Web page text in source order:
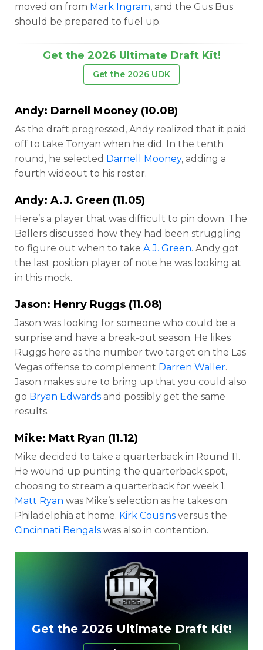
moved on from Mark Ingram, and the Gus Bus
should be prepared to fuel up.
Get the 2026 Ultimate Draft Kit!
Get the 2026 UDK
Andy: Darnell Mooney (10.08)
As the draft progressed, Andy realized that it paid
off to take Tonyan when he did. In the tenth
round, he selected Darnell Mooney, adding a
fourth wideout to his roster.
Andy: A.J. Green (11.05)
Here’s a player that was difficult to pin down. The
Ballers discussed how they had been struggling
to figure out when to take A.J. Green. Andy got
the last position player of note he was looking at
in this mock.
Jason: Henry Ruggs (11.08)
Jason was looking for someone who could be a
surprise and have a break-out season. He likes
Ruggs here as the number two target on the Las
Vegas offense to complement Darren Waller.
Jason makes sure to bring up that you could also
go Bryan Edwards and possibly get the same
results.
Mike: Matt Ryan (11.12)
Mike decided to take a quarterback in Round 11.
He wound up punting the quarterback spot,
choosing to stream a quarterback for week 1.
Matt Ryan was Mike’s selection as he takes on
Philadelphia at home. Kirk Cousins versus the
Cincinnati Bengals was also in contention.
Get the 2026 Ultimate Draft Kit!